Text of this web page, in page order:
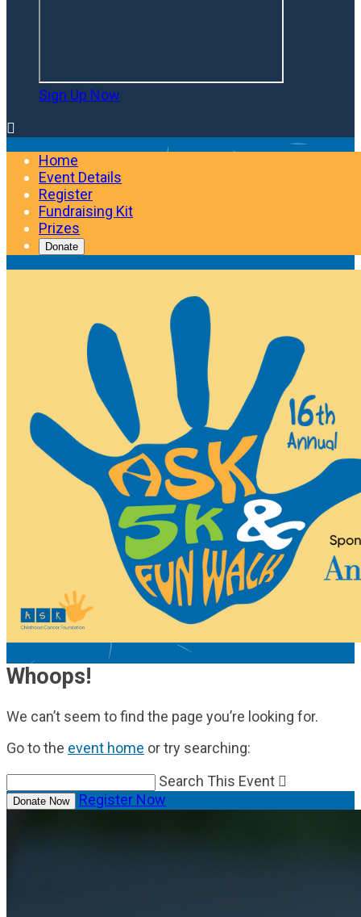
Sign Up Now

Home
Event Details
Register
Fundraising Kit
Prizes
Donate
Whoops!
We can’t seem to find the page you’re looking for.
Go to the event home or try searching:
Search This Event 
Donate Now Register Now